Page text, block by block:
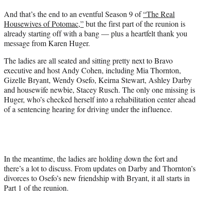
t
e
r
)
And that’s the end to an eventful Season 9 of“The Real
Housewives of Potomac,”but the first part of the reunion is
already starting off with a bang — plus a heartfelt thank you
message from Karen Huger.
The ladies are all seated and sitting pretty next to Bravo
executive and host Andy Cohen, including Mia Thornton,
Gizelle Bryant, Wendy Osefo, Keirna Stewart, Ashley Darby
and housewife newbie, Stacey Rusch. The only one missing is
Huger, who’s checked herself into a rehabilitation center ahead
of a sentencing hearing for driving under the influence.
In the meantime, the ladies are holding down the fort and
there’s a lot to discuss. From updates on Darby and Thornton’s
divorces to Osefo’s new friendship with Bryant, it all starts in
Part 1 of the reunion.